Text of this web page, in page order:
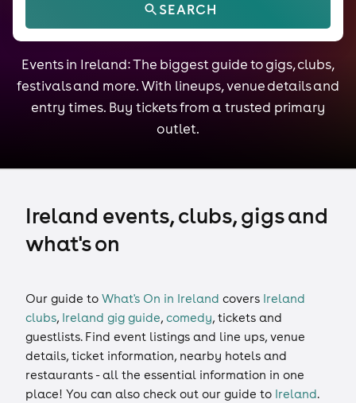
SEARCH
Events in Ireland: The biggest guide to gigs, clubs,
festivals and more. With lineups, venue details and
entry times. Buy tickets from a trusted primary
outlet.
Ireland events, clubs, gigs and
what's on
Our guide to What's On in Ireland covers Ireland
clubs, Ireland gig guide, comedy, tickets and
guestlists. Find event listings and line ups, venue
details, ticket information, nearby hotels and
restaurants - all the essential information in one
place! You can also check out our guide to Ireland.